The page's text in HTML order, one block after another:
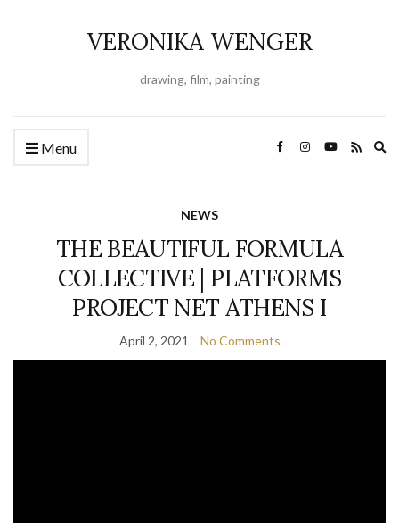
VERONIKA WENGER
drawing, film, painting
Menu
NEWS
THE BEAUTIFUL FORMULA
COLLECTIVE | PLATFORMS
PROJECT NET ATHENS I
April 2, 2021 No Comments